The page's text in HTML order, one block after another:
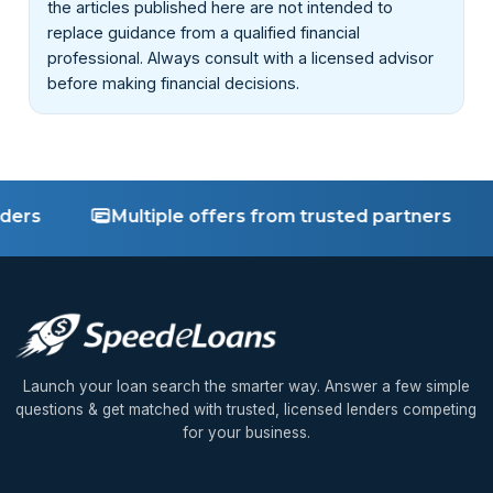
the articles published here are not intended to
replace guidance from a qualified financial
professional. Always consult with a licensed advisor
before making financial decisions.
Multiple offers from trusted partners
Launch your loan search the smarter way. Answer a few simple
questions & get matched with trusted, licensed lenders competing
for your business.